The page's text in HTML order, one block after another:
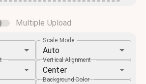
Multiple Upload
Scale Mode
Auto
Vertical Alignment
Center
Background Color